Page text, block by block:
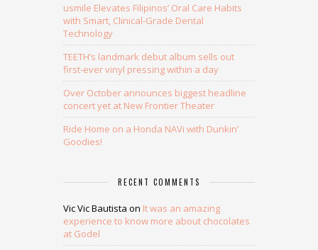
usmile Elevates Filipinos’ Oral Care Habits
with Smart, Clinical-Grade Dental
Technology
TEETH’s landmark debut album sells out
first-ever vinyl pressing within a day
Over October announces biggest headline
concert yet at New Frontier Theater
Ride Home on a Honda NAVi with Dunkin’
Goodies!
RECENT COMMENTS
Vic Vic Bautista on It was an amazing
experience to know more about chocolates
at Godel